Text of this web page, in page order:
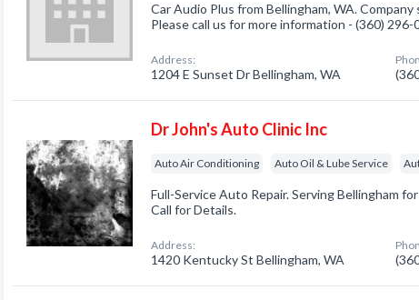
Car Audio Plus from Bellingham, WA.
Please call us for more information - (360) 296-
Address:
1204 E Sunset Dr Bellingham, WA
Dr John's Auto Clinic Inc
Auto Air Conditioning Auto Oil & Lube Service
Full-Service Auto Repair. Serving Bellingham
Call for Details.
Address:
1420 Kentucky St Bellingham, WA